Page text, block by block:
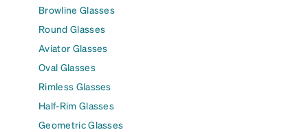
Browline Glasses
Round Glasses
Aviator Glasses
Oval Glasses
Rimless Glasses
Half-Rim Glasses
Geometric Glasses